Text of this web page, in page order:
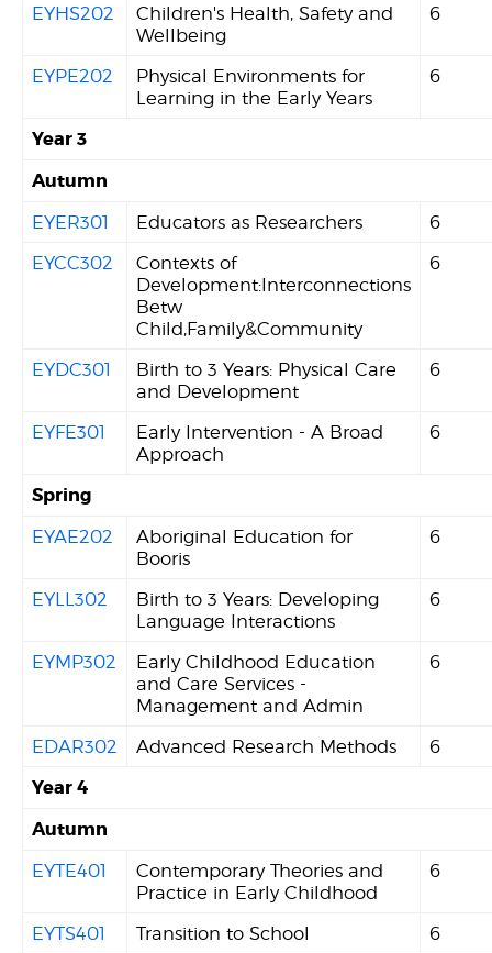
EYHS202
Children's Health, Safety and
Wellbeing
6
EYPE202
Physical Environments for
Learning in the Early Years
6
Year 3
Autumn
EYER301 Educators as Researchers
6
EYCC302
Contexts of
Development:Interconnections
Betw
Child,Family&Community
6
EYDC301
Birth to 3 Years: Physical Care
and Development
6
EYFE301
Early Intervention - A Broad
Approach
6
Spring
EYAE202
Aboriginal Education for
Booris
6
EYLL302
Birth to 3 Years: Developing
Language Interactions
6
EYMP302
Early Childhood Education
and Care Services -
Management and Admin
6
EDAR302 Advanced Research Methods 6
Year 4
Autumn
EYTE401
Contemporary Theories and
Practice in Early Childhood
6
EYTS401 Transition to School
6